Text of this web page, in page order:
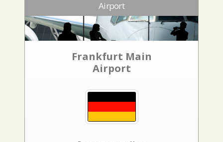
Airport
Frankfurt Main
Airport